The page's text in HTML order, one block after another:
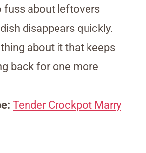
fuss about leftovers
disappears quickly.
about it that keeps
back for one more
Tender Crockpot Marry